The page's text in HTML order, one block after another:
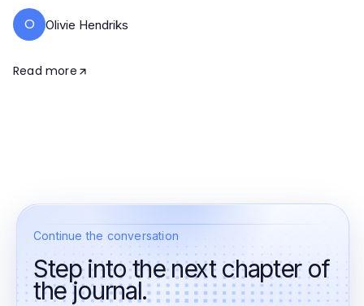
O Olivie Hendriks
Read more
Continue the conversation
Step into the next chapter of
the journal.